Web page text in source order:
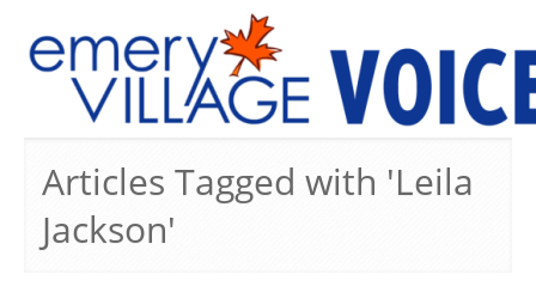
Articles Tagged with 'Leila
Jackson'